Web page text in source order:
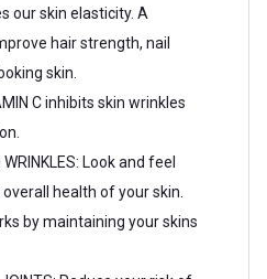
our skin elasticity. A
hair strength, nail
skin.
C inhibits skin wrinkles
WRINKLES: Look and feel
health of your skin.
by maintaining your skins